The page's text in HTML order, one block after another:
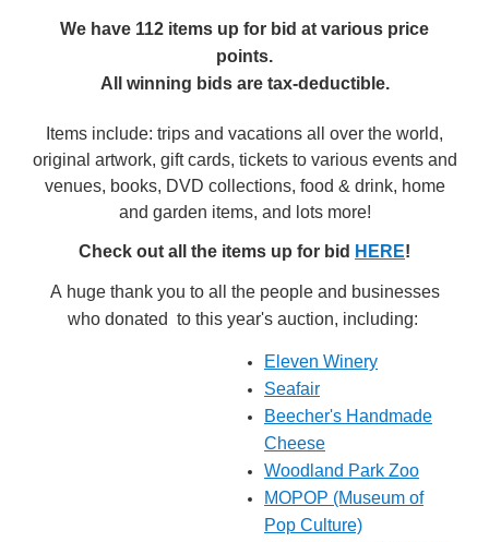
We have 112 items up for bid at various price
points.
All winning bids are tax-deductible.
Items include: trips and vacations all over the world,
original artwork, gift cards, tickets to various events and
venues, books, DVD collections, food & drink, home
and garden items, and lots more!
Check out all the items up for bid HERE!
A huge thank you to all the people and businesses
who donated to this year's auction, including:
Eleven Winery
Seafair
Beecher's Handmade
Cheese
Woodland Park Zoo
MOPOP (Museum of
Pop Culture)